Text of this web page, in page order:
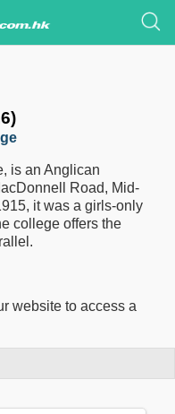
is an Anglican
Road, Mid-
it was a girls-only
college offers the
website to access a